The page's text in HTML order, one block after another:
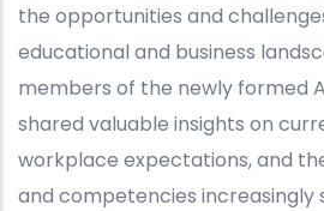
the opportunities and
educational and business
members of the newly formed
shared valuable insights on
workplace expectations, and
and competencies increasingly